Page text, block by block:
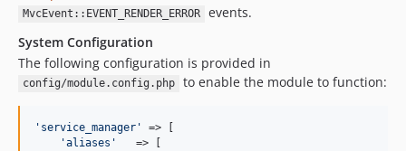
MvcEvent::EVENT_RENDER_ERROR
events.
System Configuration
The following configuration is provided in
config/module.config.php to enable the module to function:
' service_manager '
=> [
'aliases '
   => [